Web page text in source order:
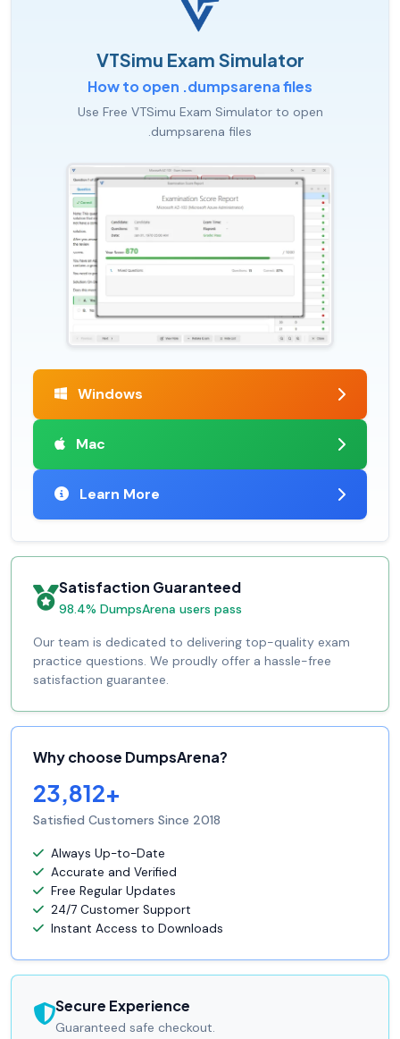
VTSimu Exam Simulator
How to open .dumpsarena files
Use Free VTSimu Exam Simulator to open
.dumpsarena files
Windows
Mac
Learn More
Satisfaction Guaranteed
98.4% DumpsArena users pass
Our team is dedicated to delivering top-quality exam
practice questions. We proudly offer a hassle-free
satisfaction guarantee.
Why choose DumpsArena?
23,812+
Satisfied Customers Since 2018
Always Up-to-Date
Accurate and Verified
Free Regular Updates
24/7 Customer Support
Instant Access to Downloads
Secure Experience
Guaranteed safe checkout.